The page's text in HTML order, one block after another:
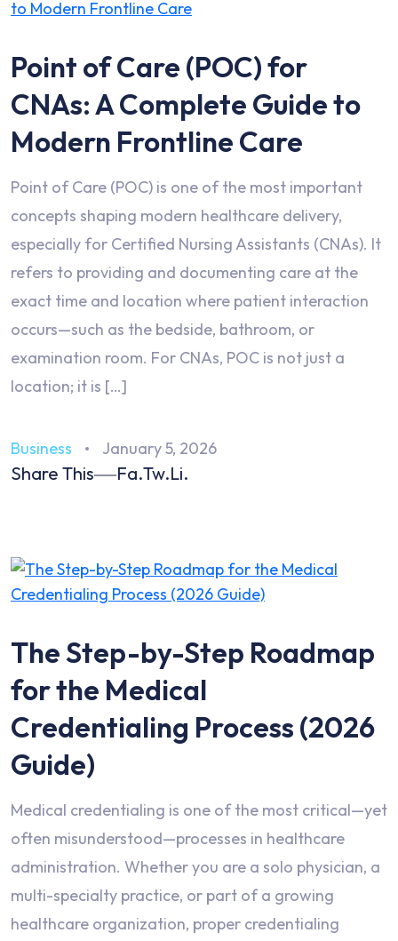
Point of Care (POC) for
CNAs: A Complete Guide to
Modern Frontline Care
Point of Care (POC) is one of the most important
concepts shaping modern healthcare delivery,
especially for Certified Nursing Assistants (CNAs). It
refers to providing and documenting care at the
exact time and location where patient interaction
occurs—such as the bedside, bathroom, or
examination room. For CNAs, POC is not just a
location; it is […]
Business January 5, 2026
Share This Fa.Tw.Li.
The Step-by-Step Roadmap
for the Medical
Credentialing Process (2026
Guide)
Medical credentialing is one of the most critical—yet
often misunderstood—processes in healthcare
administration. Whether you are a solo physician, a
multi-specialty practice, or part of a growing
healthcare organization, proper credentialing